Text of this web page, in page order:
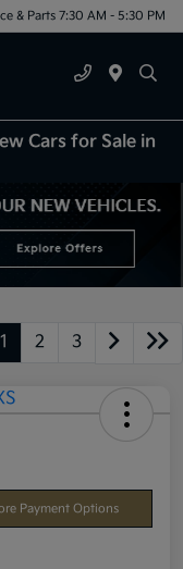
& Parts 7:30 AM - 5:30 PM
Cars for Sale in
1 2 3
Payment Options